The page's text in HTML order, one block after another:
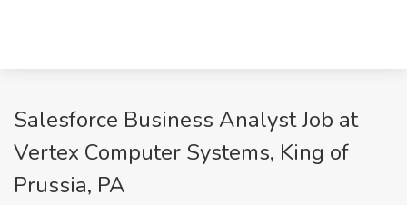
Salesforce Business Analyst Job at
Vertex Computer Systems, King of
Prussia, PA